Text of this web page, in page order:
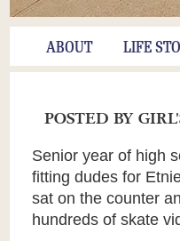
ABOUT LIFE
POSTED BY
Senior year of high
fitting dudes for
sat on the counter
hundreds of skate